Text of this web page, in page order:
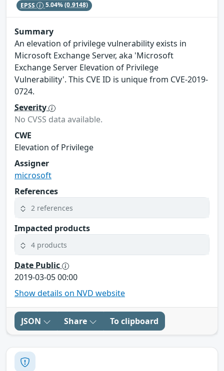
EPSS 5.04%(0.9148)
Summary
An elevation of privilege vulnerability exists in
Microsoft Exchange Server, aka 'Microsoft
Exchange Server Elevation of Privilege
Vulnerability'. This CVE ID is unique from CVE-2019-
0724.
Severity
No CVSS data available.
CWE
Elevation of Privilege
Assigner
microsoft
References
2 references
Impacted products
4 products
Date Public
2019-03-05 00:00
Show details on NVD website
JSON Share To clipboard